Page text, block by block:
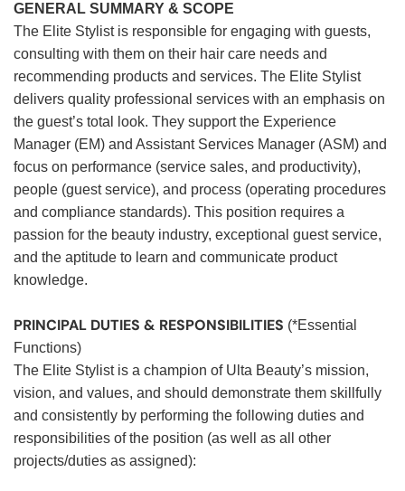
GENERAL SUMMARY & SCOPE
The Elite Stylist is responsible for engaging with guests,
consulting with them on their hair care needs and
recommending products and services. The Elite Stylist
delivers quality professional services with an emphasis on
the guest’s total look. They support the Experience
Manager (EM) and Assistant Services Manager (ASM) and
focus on performance (service sales, and productivity),
people (guest service), and process (operating procedures
and compliance standards). This position requires a
passion for the beauty industry, exceptional guest service,
and the aptitude to learn and communicate product
knowledge.
PRINCIPAL DUTIES & RESPONSIBILITIES (*Essential
Functions)
The Elite Stylist is a champion of Ulta Beauty’s mission,
vision, and values, and should demonstrate them skillfully
and consistently by performing the following duties and
responsibilities of the position (as well as all other
projects/duties as assigned):